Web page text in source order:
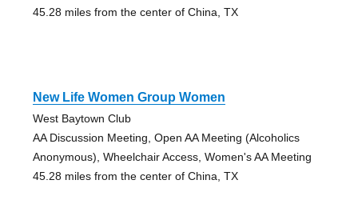
45.28 miles from the center of China, TX
New Life Women Group Women
West Baytown Club
AA Discussion Meeting, Open AA Meeting (Alcoholics
Anonymous), Wheelchair Access, Women's AA Meeting
45.28 miles from the center of China, TX